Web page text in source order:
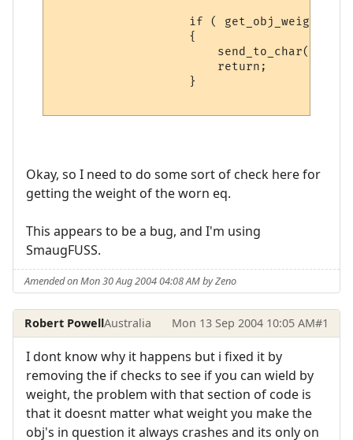
if (
                   {
send_to_char( "It
                       return;
                   }
Okay, so I need to do some sort of check here for
getting the weight of the worn eq.
This appears to be a bug, and I'm using
SmaugFUSS.
Amended on Mon 30 Aug 2004 04:08 AM by Zeno
Robert PowellAustralia Mon 13 Sep 2004 10:05 AM#1
I dont know why it happens but i fixed it by
removing the if checks to see if you can wield by
weight, the problem with that section of code is
that it doesnt matter what weight you make the
obj's in question it always crashes and its only on